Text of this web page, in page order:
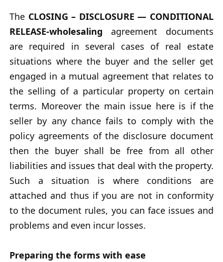
The CLOSING – DISCLOSURE — CONDITIONAL
RELEASE-wholesaling agreement documents
are required in several cases of real estate
situations where the buyer and the seller get
engaged in a mutual agreement that relates to
the selling of a particular property on certain
terms. Moreover the main issue here is if the
seller by any chance fails to comply with the
policy agreements of the disclosure document
then the buyer shall be free from all other
liabilities and issues that deal with the property.
Such a situation is where conditions are
attached and thus if you are not in conformity
to the document rules, you can face issues and
problems and even incur losses.
Preparing the forms with ease